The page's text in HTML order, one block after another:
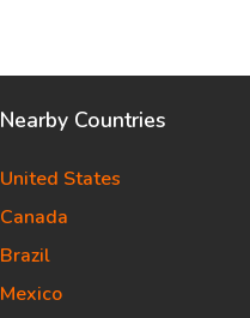
Nearby Countries
United States
Canada
Brazil
Mexico